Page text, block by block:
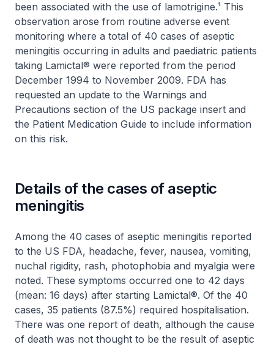
been associated with the use of lamotrigine.¹ This
observation arose from routine adverse event
monitoring where a total of 40 cases of aseptic
meningitis occurring in adults and paediatric patients
taking Lamictal® were reported from the period
December 1994 to November 2009. FDA has
requested an update to the Warnings and
Precautions section of the US package insert and
the Patient Medication Guide to include information
on this risk.
Details of the cases of aseptic
meningitis
Among the 40 cases of aseptic meningitis reported
to the US FDA, headache, fever, nausea, vomiting,
nuchal rigidity, rash, photophobia and myalgia were
noted. These symptoms occurred one to 42 days
(mean: 16 days) after starting Lamictal®. Of the 40
cases, 35 patients (87.5%) required hospitalisation.
There was one report of death, although the cause
of death was not thought to be the result of aseptic